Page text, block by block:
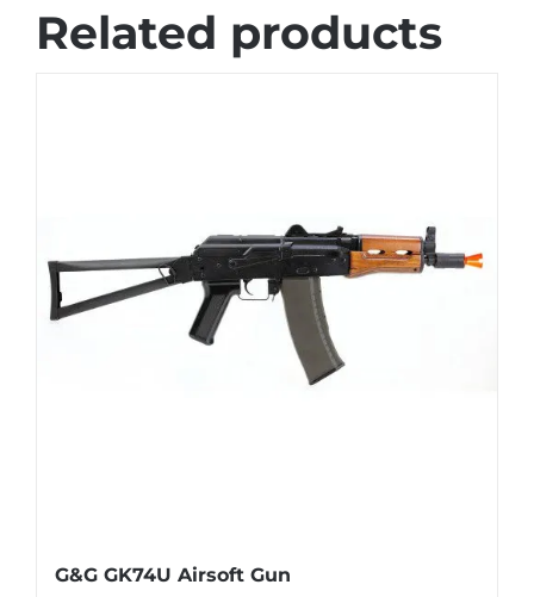
Related products
G&G GK74U Airsoft Gun